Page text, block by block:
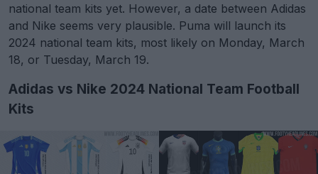
national team kits yet. However, a date between Adidas
and Nike seems very plausible. Puma will launch its
2024 national team kits, most likely on Monday, March
18, or Tuesday, March 19.
Adidas vs Nike 2024 National Team Football
Kits